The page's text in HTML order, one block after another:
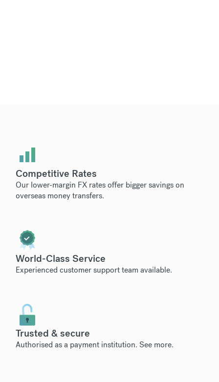
Competitive Rates
Our lower-margin FX rates offer bigger savings on
overseas money transfers.
World-Class Service
Experienced customer support team available.
Trusted & secure
Authorised as a payment institution. See more.